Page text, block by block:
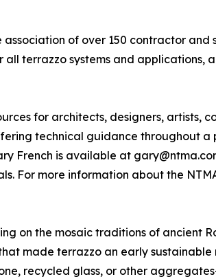
of over 150 contractor
terrazzo systems and
for architects, designers, artists,
technical guidance throughout a
French is available at
For more information about the
on the mosaic traditions of ancient
made terrazzo an early
recycled glass, or other